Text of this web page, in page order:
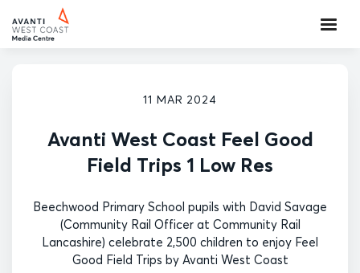
11 MAR 2024
Avanti West Coast Feel Good
Field Trips 1 Low Res
Beechwood Primary School pupils with David Savage
(Community Rail Officer at Community Rail
Lancashire) celebrate 2,500 children to enjoy Feel
Good Field Trips by Avanti West Coast